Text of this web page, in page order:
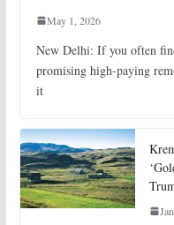
May 1, 2026
New Delhi: If you often
promising high-paying
it